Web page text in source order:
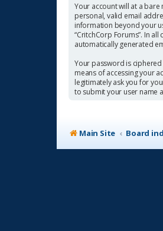
Your account will at a
personal, valid email
information beyond your
“CritchCorp Forums”. In
automatically generated
Your password is
means of accessing your
legitimately ask you for
to submit your user name
Main Site Board